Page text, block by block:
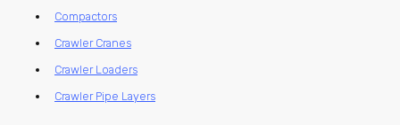
Compactors
Crawler Cranes
Crawler Loaders
Crawler Pipe Layers